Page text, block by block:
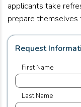
applicants take
prepare themselves
Request
First Name
Last Name